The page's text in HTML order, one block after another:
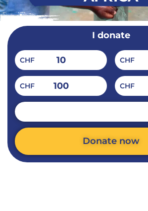
I donate
10
CHF CHF
100
CHF CHF
Donate now
Alternative: